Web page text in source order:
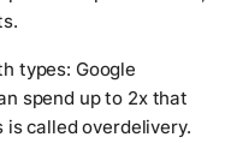
types: Google
spend up to 2x that
called overdelivery.